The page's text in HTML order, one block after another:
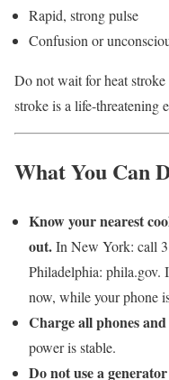
Rapid, strong pulse
Confusion or
Do not wait for heat
stroke is a life-threatening
What You Can
Know your nearest
out.In New York: call
Philadelphia:
now, while your phone
Charge all phones
power is stable.
Do not use a